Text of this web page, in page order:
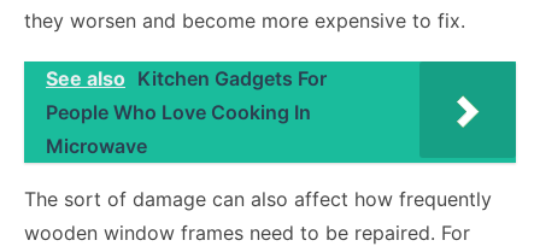
they worsen and become more expensive to fix.
See also Kitchen Gadgets For
People Who Love Cooking In
Microwave
The sort of damage can also affect how frequently
wooden window frames need to be repaired. For